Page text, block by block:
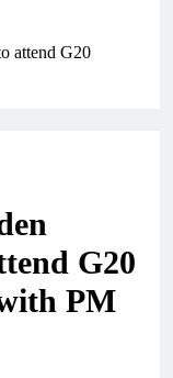
attend G20
G20
PM